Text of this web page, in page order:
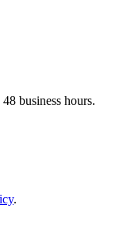
business hours.
.